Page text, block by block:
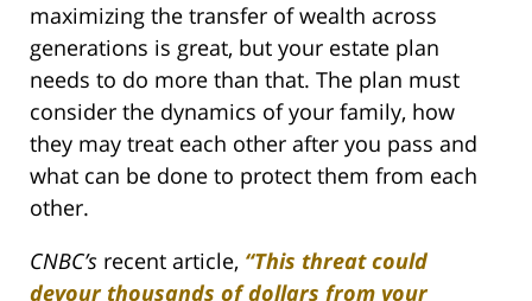
maximizing the transfer of wealth across
generations is great, but your estate plan
needs to do more than that. The plan must
consider the dynamics of your family, how
they may treat each other after you pass and
what can be done to protect them from each
other.
CNBC’s recent article, “This threat could
devour thousands of dollars from your